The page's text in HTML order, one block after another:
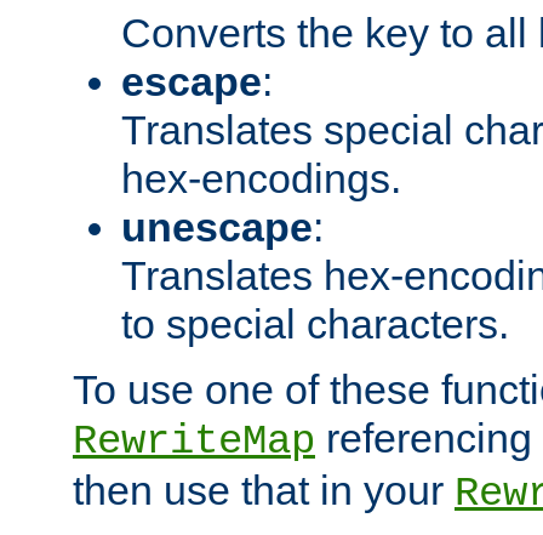
Converts the key to all
escape:
Translates special
hex-encodings.
unescape:
Translates hex-
to special characters.
To use one of these
RewriteMap
then use that in your